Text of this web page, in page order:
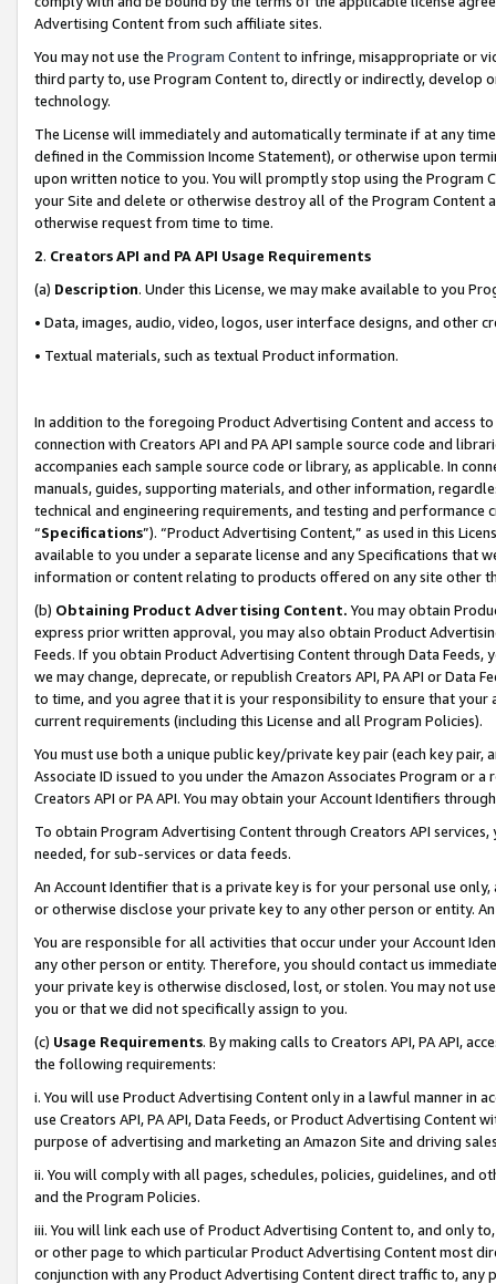
Advertising Content from such affiliate sites.
You may not use the Program Contentto infringe, misappropriate or
third party to, use Program Content to, directly or indirectly, develop
technology.
The License will immediately and automatically terminate if at any
defined in the Commission Income Statement), or otherwise upon
upon written notice to you. You will promptly stop using the Program
your Site and delete or otherwise destroy all of the Program Content
otherwise request from time to time.
2. Creators API and PA API Usage Requirements
(a) Description. Under this License, we may make available to you
• Data, images, audio, video, logos, user interface designs, and other
• Textual materials, such as textual Product information.
In addition to the foregoing Product Advertising Content and access
connection with Creators API and PA API sample source code and
accompanies each sample source code or library, as applicable. In
manuals, guides, supporting materials, and other information,
technical and engineering requirements, and testing and
“Specifications”). “Product Advertising Content,” as used in this
available to you under a separate license and any Specifications that
information or content relating to products offered on any site other
(b) Obtaining Product Advertising Content. You may obtain
express prior written approval, you may also obtain Product
Feeds. If you obtain Product Advertising Content through Data Feeds,
we may change, deprecate, or republish Creators API, PA API or Data
to time, and you agree that it is your responsibility to ensure that your
current requirements (including this License and all Program Policies).
You must use both a unique public key/private key pair (each key pair,
Associate ID issued to you under the Amazon Associates Program or
Creators API or PA API. You may obtain your Account Identifiers
To obtain Program Advertising Content through Creators API
needed, for sub-services or data feeds.
An Account Identifier that is a private key is for your personal use
or otherwise disclose your private key to any other person or entity.
You are responsible for all activities that occur under your Account
any other person or entity. Therefore, you should contact us
your private key is otherwise disclosed, lost, or stolen. You may not
you or that we did not specifically assign to you.
(c) Usage Requirements. By making calls to Creators API, PA API,
the following requirements:
i. You will use Product Advertising Content only in a lawful manner in
use Creators API, PA API, Data Feeds, or Product Advertising
purpose of advertising and marketing an Amazon Site and driving
ii. You will comply with all pages, schedules, policies, guidelines, and
and the Program Policies.
iii. You will link each use of Product Advertising Content to, and only
or other page to which particular Product Advertising Content most
conjunction with any Product Advertising Content direct traffic to,